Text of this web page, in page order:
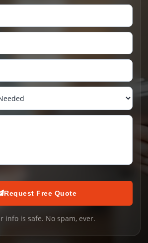
Request Free Quote
info is safe. No spam, ever.